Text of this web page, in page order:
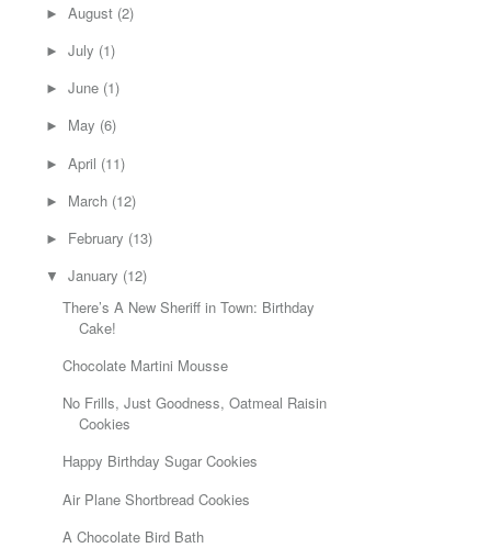
► August (2)
► July (1)
► June (1)
► May (6)
► April (11)
► March (12)
► February (13)
▼ January (12)
There’s A New Sheriff in Town: Birthday
Cake!
Chocolate Martini Mousse
No Frills, Just Goodness, Oatmeal Raisin
Cookies
Happy Birthday Sugar Cookies
Air Plane Shortbread Cookies
A Chocolate Bird Bath